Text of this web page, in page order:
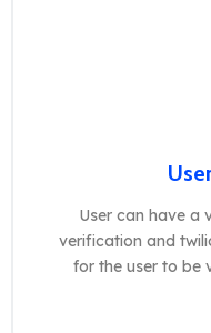
User can have a
verification and
for the user to be